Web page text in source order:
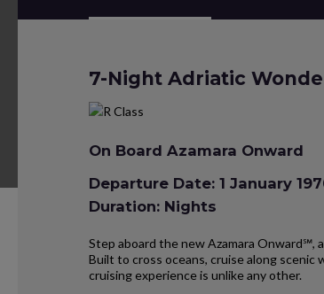
7-Night Adriatic
On Board Azamara Onward
Departure Date: 1 January
Duration: Nights
Step aboard the new Azamara Onward℠,
Built to cross oceans, cruise along scenic
cruising experience is unlike any other.